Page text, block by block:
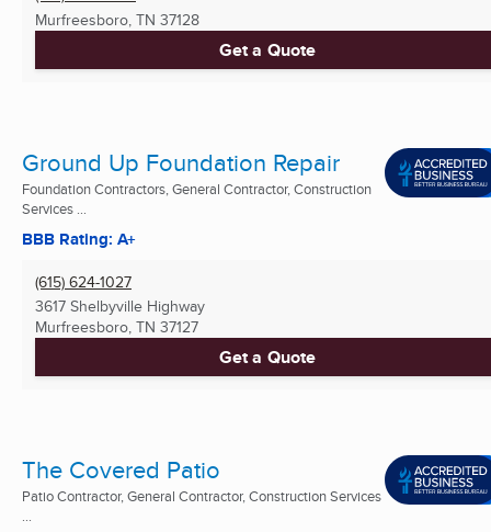
Murfreesboro, TN 37128
Get a Quote
Ground Up Foundation Repair
Foundation Contractors, General Contractor, Construction
Services ...
BBB Rating: A+
(615) 624-1027
3617 Shelbyville Highway
Murfreesboro, TN 37127
Get a Quote
The Covered Patio
Patio Contractor, General Contractor, Construction Services
...